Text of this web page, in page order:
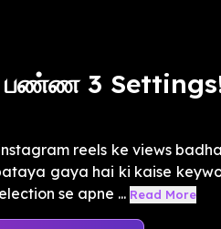
பண்ண 3
reels ke views
gaya hai ki kaise
se apne ... Read More